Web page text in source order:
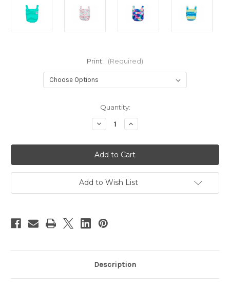
Print: (Required)
Quantity:
Decrease
Quantity
Junior
Tribe
Co
Mini
Wetbag
Increase
Quantity
Junior
Tribe
Co
Mini
Wetbag
Add to Wish List
Description